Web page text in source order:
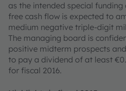
as the intended special funding
free cash flow is expected to
medium negative triple-digit
The managing board is
positive midterm prospects
to pay a dividend of at least
for fiscal 2016.